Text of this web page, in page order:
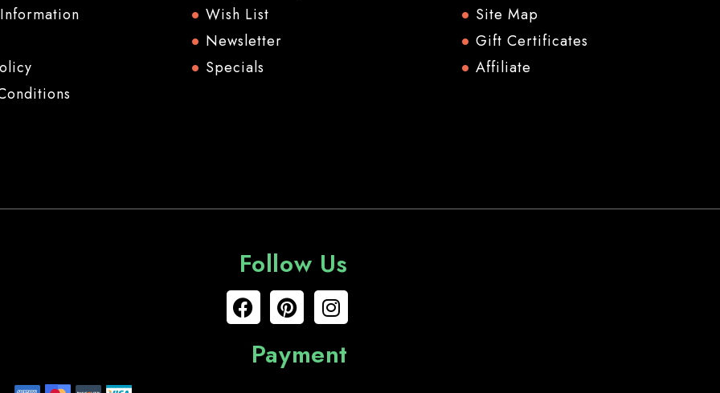
Wish List
Newsletter
Specials
Site Map
Gift Certificates
Affiliate
Follow Us
Payment